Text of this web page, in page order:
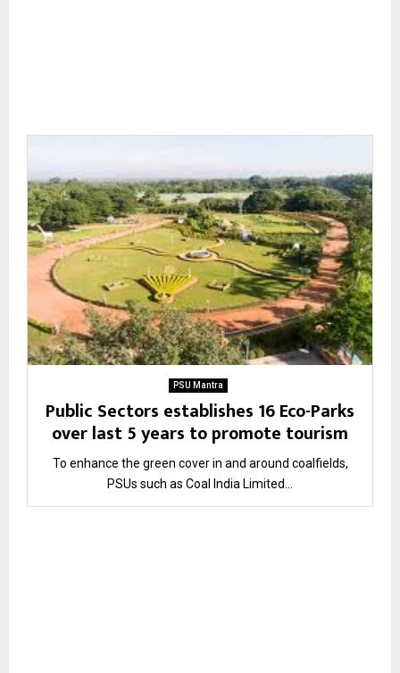
PSU Mantra
Public Sectors establishes 16 Eco-Parks
over last 5 years to promote tourism
To enhance the green cover in and around coalfields,
PSUs such as Coal India Limited...